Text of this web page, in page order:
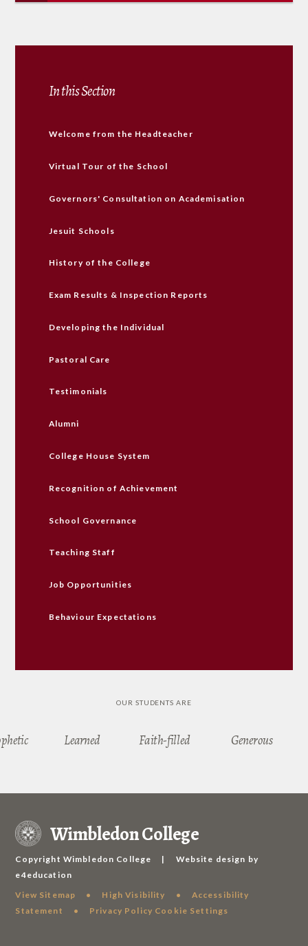
In this Section
Welcome from the Headteacher
Virtual Tour of the School
Governors' Consultation on Academisation
Jesuit Schools
History of the College
Exam Results & Inspection Reports
Developing the Individual
Pastoral Care
Testimonials
Alumni
College House System
Recognition of Achievement
School Governance
Teaching Staff
Job Opportunities
Behaviour Expectations
OUR STUDENTS ARE
Learned Faith-filled Generous
Wimbledon College
Copyright Wimbledon College |
Website design by
e4education
View Sitemap
• High Visibility •
Accessibility
Statement
• Privacy Policy Cookie Settings